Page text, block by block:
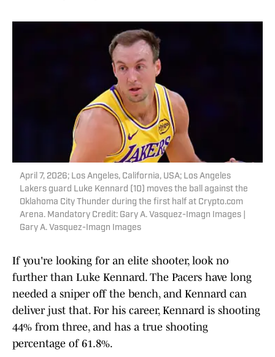
April 7, 2026; Los Angeles, California, USA; Los Angeles
Lakers guard Luke Kennard (10) moves the ball against the
Oklahoma City Thunder during the first half at Crypto.com
Arena. Mandatory Credit: Gary A. Vasquez-Imagn Images |
Gary A. Vasquez-Imagn Images
If you're looking for an elite shooter, look no
further than Luke Kennard. The Pacers have long
needed a sniper off the bench, and Kennard can
deliver just that. For his career, Kennard is shooting
44% from three, and has a true shooting
percentage of 61.8%.